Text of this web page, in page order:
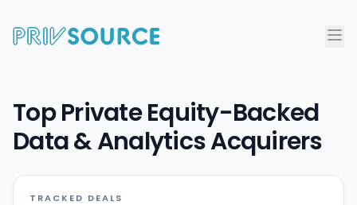
Top Private Equity-Backed
Data & Analytics Acquirers
TRACKED DEALS